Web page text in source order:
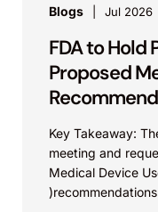
Blogs Jul 2026
FDA to Hold
Proposed
Key Takeaway:
meeting and
Medical Device